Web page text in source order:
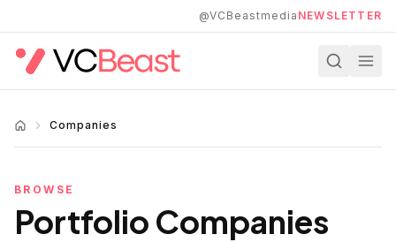
@VCBeastmedia NEWSLETTER
Companies
BROWSE
Portfolio Companies